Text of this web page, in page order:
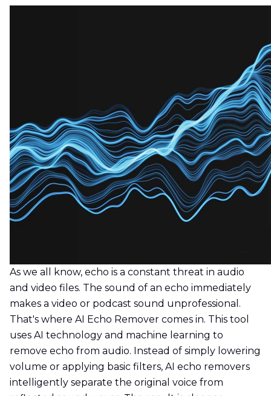
As we all know, echo is a constant threat in audio
and video files. The sound of an echo immediately
makes a video or podcast sound unprofessional.
That's where AI Echo Remover comes in. This tool
uses AI technology and machine learning to
remove echo from audio. Instead of simply lowering
volume or applying basic filters, AI echo removers
intelligently separate the original voice from